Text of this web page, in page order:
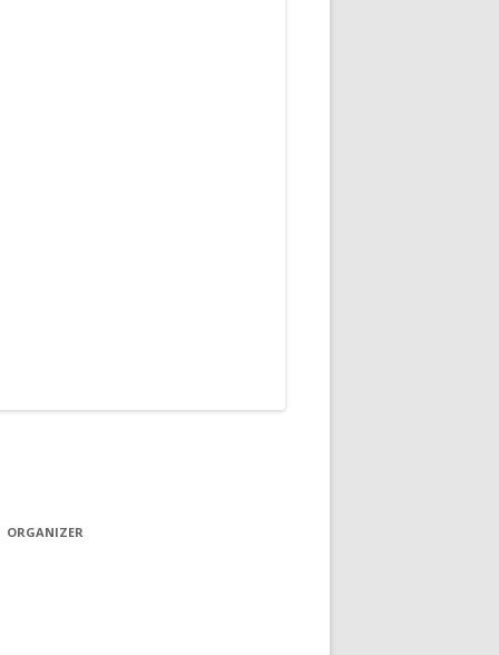
ORGANIZER